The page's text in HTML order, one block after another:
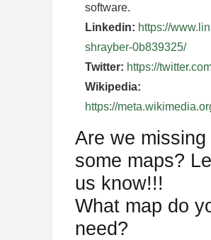
software.
Linkedin: https://
shrayber-0b839325/
Twitter: https://
Wikipedia:
https://
Are we missing
some maps?
us know!!!
What map do
need?